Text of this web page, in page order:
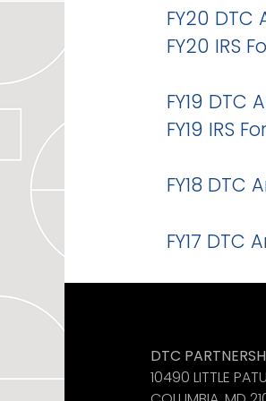
FY20
FY20 IRS
FY19 DTC
FY19 IRS
FY18 DTC
FY17 DTC
DTC
10490 LITTLE
Like us on Facebook
See us on Instagram
Find us on LinkedIn